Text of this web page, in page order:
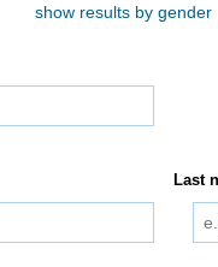
show results by gender
Last